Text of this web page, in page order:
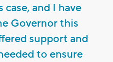
and I have
Governor this
support and
to ensure